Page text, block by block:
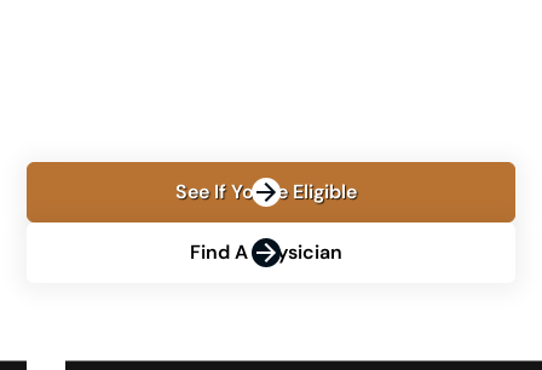
See If You're Eligible
Find A Physician